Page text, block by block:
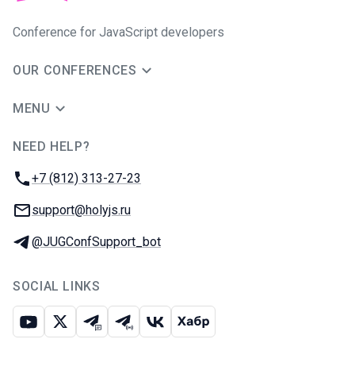
Conference for JavaScript developers
OUR CONFERENCES
MENU
NEED HELP?
Phone:
+7 (812) 313-27-23
Email:
support@holyjs.ru
Telegram:
@JUGConfSupport_bot
SOCIAL LINKS
Youtube
X Telegram chat
Telegram channel
VK Habr